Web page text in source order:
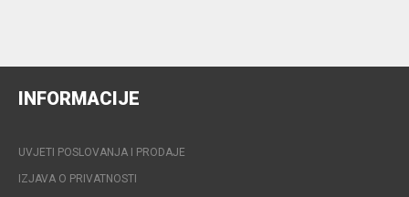
INFORMACIJE
UVJETI POSLOVANJA I PRODAJE
IZJAVA O PRIVATNOSTI